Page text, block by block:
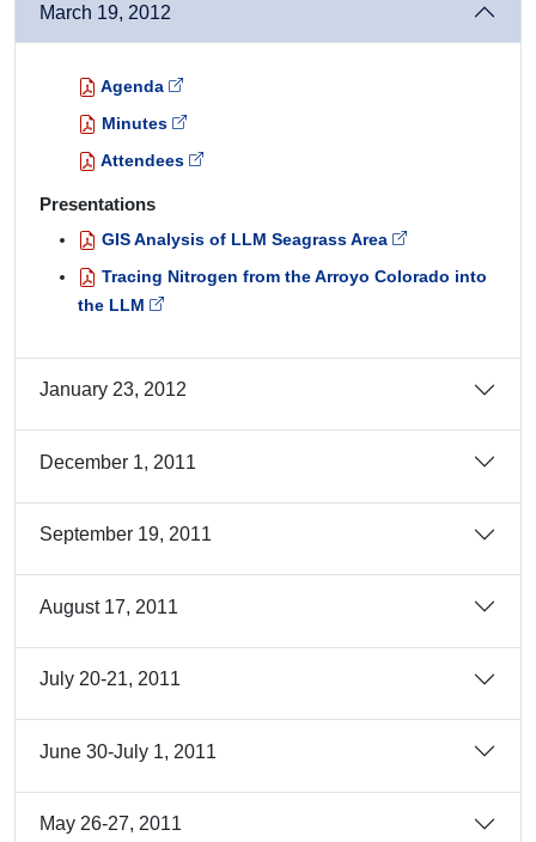
March 19, 2012
Agenda
Minutes
Attendees
Presentations
GIS Analysis of LLM Seagrass Area
Tracing Nitrogen from the Arroyo Colorado into
the LLM
January 23, 2012
December 1, 2011
September 19, 2011
August 17, 2011
July 20-21, 2011
June 30-July 1, 2011
May 26-27, 2011